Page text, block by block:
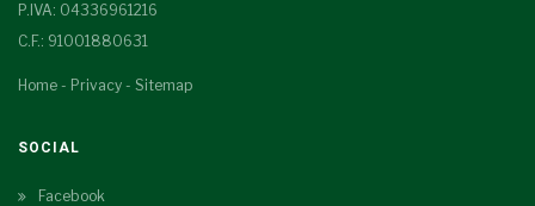
P.IVA: 04336961216
C.F.: 91001880631
Home - Privacy - Sitemap
SOCIAL
Facebook